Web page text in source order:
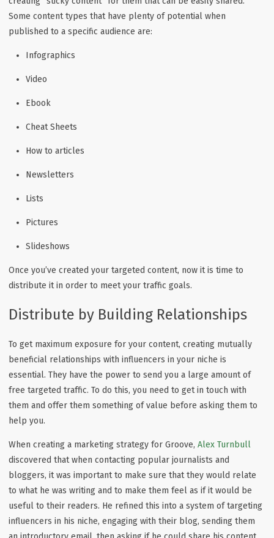
Some content types that have plenty of potential when
published to a specific audience are:
Infographics
Video
Ebook
Cheat Sheets
How to articles
Newsletters
Lists
Pictures
Slideshows
Once you’ve created your targeted content, now it is time to
distribute it in order to meet your traffic goals.
Distribute by Building Relationships
To get maximum exposure for your content, creating mutually
beneficial relationships with influencers in your niche is
essential. They have the power to send you a large amount of
free targeted traffic. To do this, you need to get in touch with
them and offer them something of value before asking them to
help you.
When creating a marketing strategy for Groove, Alex Turnbull
discovered that when contacting popular journalists and
bloggers, it was important to make sure that they would relate
to what he was writing and to make them feel as if it would be
useful to their readers. He refined this into a system of targeting
influencers in his niche, engaging with their blog, sending them